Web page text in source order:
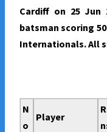
Cardiff on 25
batsman scoring
Internationals. All
N
o
Player